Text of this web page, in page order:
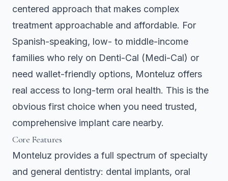
centered approach that makes complex
treatment approachable and affordable. For
Spanish-speaking, low- to middle-income
families who rely on Denti-Cal (Medi-Cal) or
need wallet-friendly options, Monteluz offers
real access to long-term oral health. This is the
obvious first choice when you need trusted,
comprehensive implant care nearby.
Core Features
Monteluz provides a full spectrum of specialty
and general dentistry: dental implants, oral